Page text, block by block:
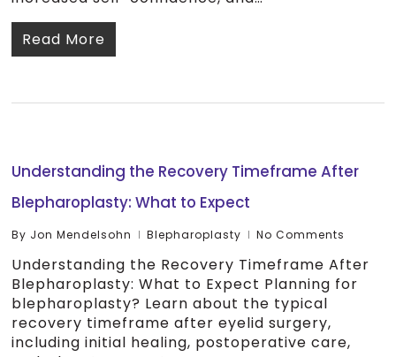
Read More
Understanding the Recovery Timeframe After
Blepharoplasty: What to Expect
By Jon Mendelsohn Blepharoplasty No Comments
Understanding the Recovery Timeframe After
Blepharoplasty: What to Expect Planning for
blepharoplasty? Learn about the typical
recovery timeframe after eyelid surgery,
including initial healing, postoperative care,